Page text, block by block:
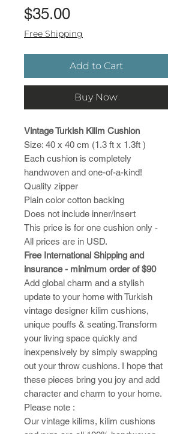
$35.00Price
Free Shipping
Add to Cart
Buy Now
Vintage Turkish Kilim Cushion
Size: 40 x 40 cm (1.3 ft x 1.3ft )
Each cushion is completely
handwoven and one-of-a-kind!
Quality zipper
Plain color cotton backing
Does not include inner/insert
This price is for one cushion only -
All prices are in USD.
Free International Shipping and
insurance - minimum order of $90
Add global charm and a stylish
update to your home with Turkish
vintage designer kilim cushions,
unique pouffs & seating.Transform
your living space quickly and
inexpensively by simply swapping
out your throw cushions. I hope that
these pieces bring you joy and add
character and charm to your home.​
Please note :
​Our vintage kilims, kilim cushions